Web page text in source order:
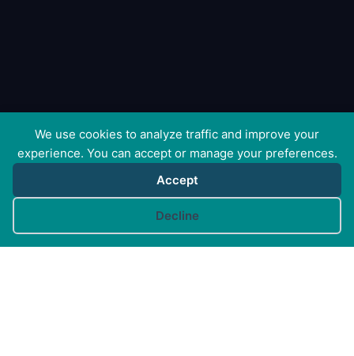
We use cookies to analyze traffic and improve your
experience. You can accept or manage your preferences.
Accept
Decline